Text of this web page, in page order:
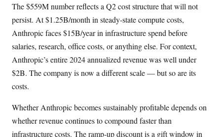
The $559M number reflects a Q2 cost structure that will not
persist. At $1.25B/month in steady-state compute costs,
Anthropic faces $15B/year in infrastructure spend before
salaries, research, office costs, or anything else. For context,
Anthropic’s entire 2024 annualized revenue was well under
$2B. The company is now a different scale — but so are its
costs.
Whether Anthropic becomes sustainably profitable depends on
whether revenue continues to compound faster than
infrastructure costs. The ramp-up discount is a gift window in